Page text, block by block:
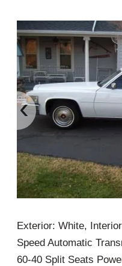
‹
Exterior: White,
Speed Automatic
60-40 Split Seats